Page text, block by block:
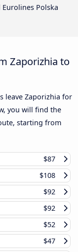
Polska
Zaporizhia to
leave Zaporizhia for
you will find the
starting from
$87
$108
$92
$92
$52
$47